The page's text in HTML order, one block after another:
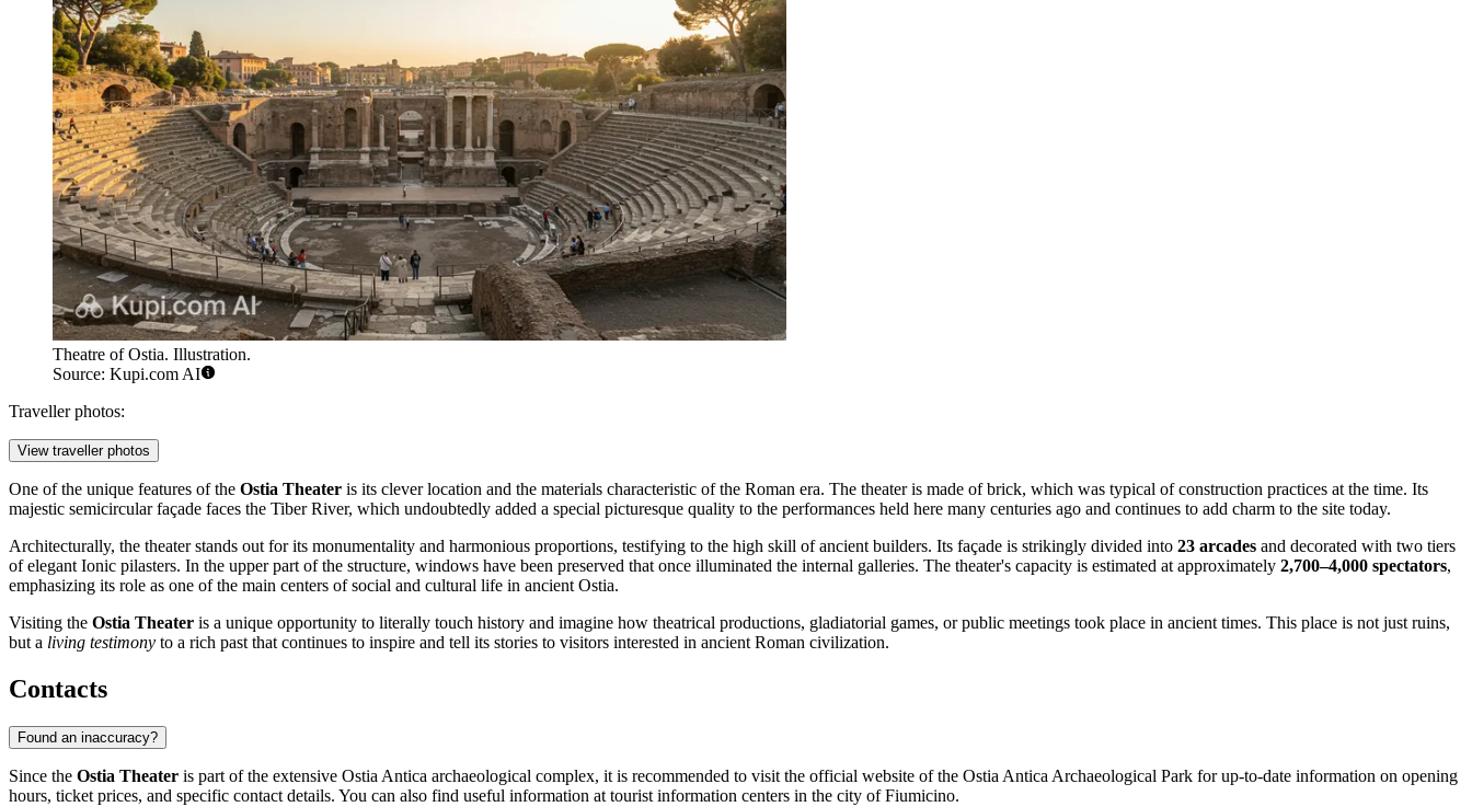
Theatre of Ostia. Illustration.
Source: Kupi.com AI
Traveller photos:
View traveller photos
One of the unique features of the Ostia Theater is its clever location and the materials characteristic of the Roman era. The theater is made of brick, which was typical of construction practices at the time. Its
majestic semicircular façade faces the Tiber River, which undoubtedly added a special picturesque quality to the performances held here many centuries ago and continues to add charm to the site today.
Architecturally, the theater stands out for its monumentality and harmonious proportions, testifying to the high skill of ancient builders. Its façade is strikingly divided into 23 arcades and decorated with two tiers
of elegant Ionic pilasters. In the upper part of the structure, windows have been preserved that once illuminated the internal galleries. The theater's capacity is estimated at approximately 2,700–4,000 spectators,
emphasizing its role as one of the main centers of social and cultural life in ancient Ostia.
Visiting the Ostia Theater is a unique opportunity to literally touch history and imagine how theatrical productions, gladiatorial games, or public meetings took place in ancient times. This place is not just ruins,
but a living testimony to a rich past that continues to inspire and tell its stories to visitors interested in ancient Roman civilization.
Contacts
Found an inaccuracy?
Since the Ostia Theater is part of the extensive Ostia Antica archaeological complex, it is recommended to visit the official website of the Ostia Antica Archaeological Park for up-to-date information on opening
hours, ticket prices, and specific contact details. You can also find useful information at tourist information centers in the city ofFiumicino.